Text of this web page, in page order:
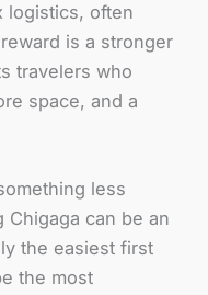
logistics, often
is a stronger
travelers who
space, and a
less
Chigaga can be an
the easiest first
the most